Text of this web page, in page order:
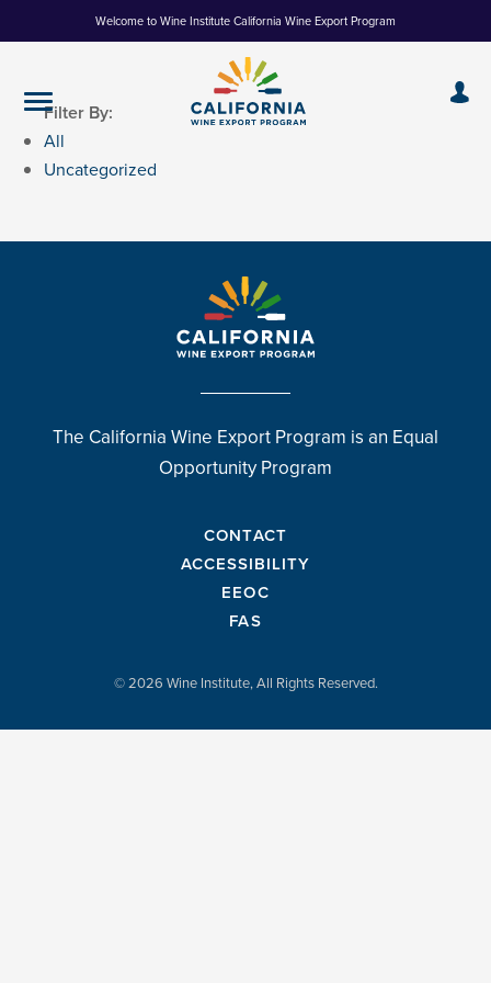
to
Welcome to Wine Institute California Wine Export Program
Filter By:
All
Uncategorized
The California Wine Export Program is an Equal
Opportunity Program
CONTACT
ACCESSIBILITY
EEOC
FAS
© 2026 Wine Institute, All Rights Reserved.